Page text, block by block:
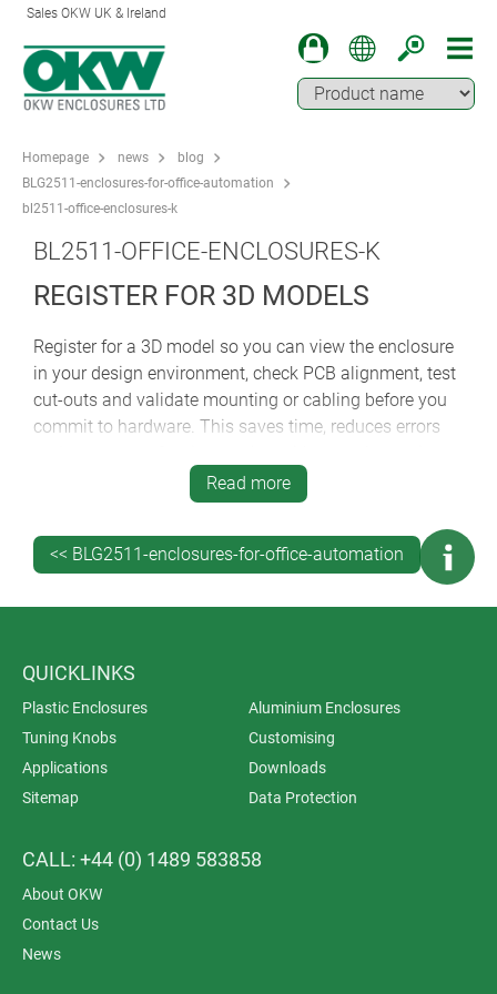
Sales OKW UK & Ireland
Homepage news
blog
BLG2511-enclosures-for-office-automation
bl2511-office-enclosures-k
BL2511-OFFICE-ENCLOSURES-K
REGISTER FOR 3D MODELS
Register for a 3D model so you can view the enclosure
in your design environment, check PCB alignment, test
cut-outs and validate mounting or cabling before you
commit to hardware. This saves time, reduces errors
Whether you’re prototyping or finalising production
and form. Register now to download x_t, stp or sat files
of your preferred enclosure.
Read more
<< BLG2511-enclosures-for-office-automation
QUICKLINKS
Plastic Enclosures
Aluminium Enclosures
Tuning Knobs
Customising
Applications
Downloads
Sitemap
Data Protection
CALL: +44 (0) 1489 583858
About OKW
Contact Us
News